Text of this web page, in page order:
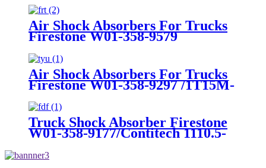
17.5P456/9 10S-16 P 1068 (BK)
Air Shock Absorbers For Trucks
Firestone W01-358-9579
Air Shock Absorbers For Trucks
Firestone W01-358-9297 /1T15M-
18.5 P 935 (BK)
Truck Shock Absorber Firestone
W01-358-9177/Contitech 1110.5-